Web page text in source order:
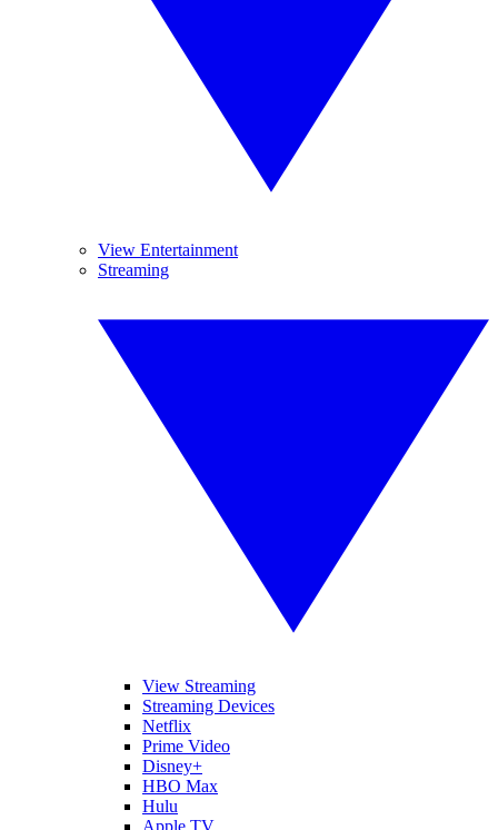
View Entertainment
Streaming
View Streaming
Streaming Devices
Netflix
Prime Video
Disney+
HBO Max
Hulu
Apple TV